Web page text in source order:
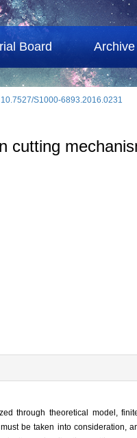
Board Archive
10.7527/S1000-6893.2016.0231
cutting
through theoretical model,
be taken into consideration,